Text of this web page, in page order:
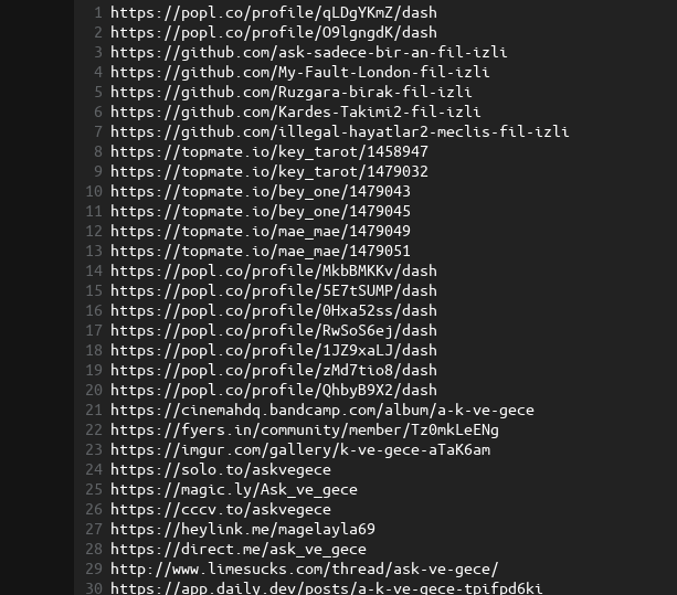
1
https://popl.co/profile/qLDgYKmZ/dash
2 https://popl.co/profile/O9lgngdK/dash
3 https://github.com/ask-sadece-bir-an-fil-izli
4 https://github.com/My-Fault-London-fil-izli
5 https://github.com/Ruzgara-birak-fil-izli
6 https://github.com/Kardes-Takimi2-fil-izli
7 https://github.com/illegal-hayatlar2-meclis-fil-izli
8 https://topmate.io/key_tarot/1458947
9 https://topmate.io/key_tarot/1479032
10 https://topmate.io/bey_one/1479043
11
https://topmate.io/bey_one/1479045
12 https://topmate.io/mae_mae/1479049
13 https://topmate.io/mae_mae/1479051
14 https://popl.co/profile/MkbBMKKv/dash
15 https://popl.co/profile/5E7tSUMP/dash
16 https://popl.co/profile/0Hxa52ss/dash
17 https://popl.co/profile/RwSoS6ej/dash
18 https://popl.co/profile/1JZ9xaLJ/dash
19 https://popl.co/profile/zMd7tio8/dash
20 https://popl.co/profile/QhbyB9X2/dash
21
https://cinemahdq.bandcamp.com/album/a-k-ve-gece
22 https://fyers.in/community/member/Tz0mkLeENg
23 https://imgur.com/gallery/k-ve-gece-aTaK6am
24 https://solo.to/askvegece
25 https://magic.ly/Ask_ve_gece
26 https://cccv.to/askvegece
27 https://heylink.me/magelayla69
28 https://direct.me/ask_ve_gece
29 http://www.limesucks.com/thread/ask-ve-gece/
30 https://app.daily.dev/posts/a-k-ve-gece-tpifpd6ki